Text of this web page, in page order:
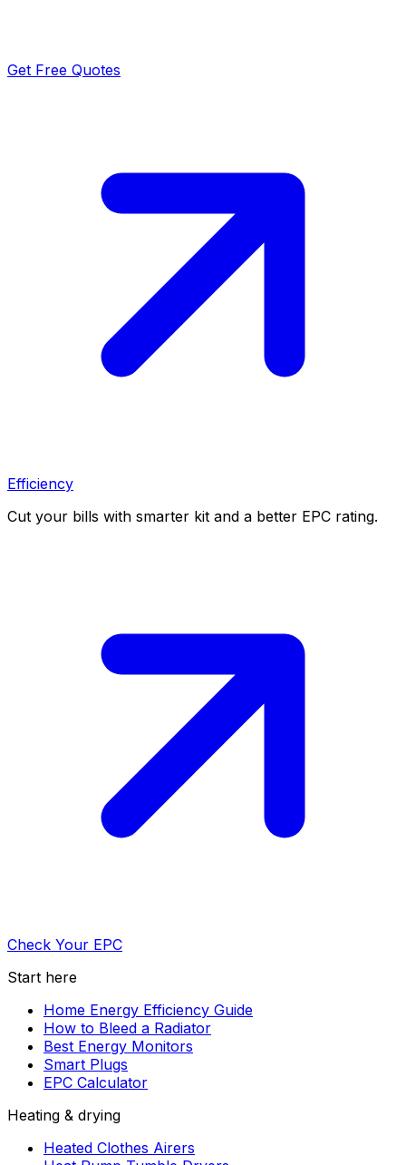
Get Free Quotes
Efficiency
Cut your bills with smarter kit and a better EPC rating.
Check Your EPC
Start here
Home Energy Efficiency Guide
How to Bleed a Radiator
Best Energy Monitors
Smart Plugs
EPC Calculator
Heating & drying
Heated Clothes Airers